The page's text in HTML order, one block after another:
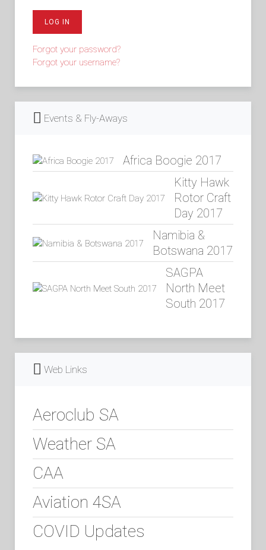
LOG IN
Forgot your password?
Forgot your username?
Events & Fly-Aways
Africa Boogie 2017
Kitty Hawk
Rotor Craft
Day 2017
Namibia &
Botswana 2017
SAGPA
North Meet
South 2017
Web Links
Aeroclub SA
Weather SA
CAA
Aviation 4SA
COVID Updates